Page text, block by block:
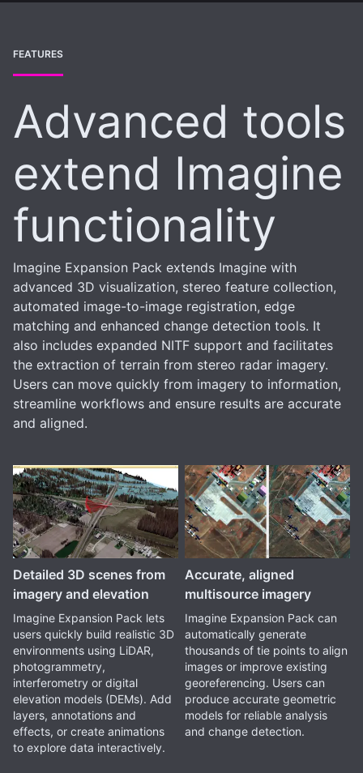
FEATURES
Advanced tools
extend Imagine
functionality
Imagine Expansion Pack extends Imagine with
advanced 3D visualization, stereo feature collection,
automated image-to-image registration, edge
matching and enhanced change detection tools. It
also includes expanded NITF support and facilitates
the extraction of terrain from stereo radar imagery.
Users can move quickly from imagery to information,
streamline workflows and ensure results are accurate
and aligned.
Detailed 3D scenes from
imagery and elevation
Imagine Expansion Pack lets
users quickly build realistic 3D
environments using LiDAR,
photogrammetry,
interferometry or digital
elevation models (DEMs). Add
layers, annotations and
effects, or create animations
to explore data interactively.
Accurate, aligned
multisource imagery
Imagine Expansion Pack can
automatically generate
thousands of tie points to align
images or improve existing
georeferencing. Users can
produce accurate geometric
models for reliable analysis
and change detection.